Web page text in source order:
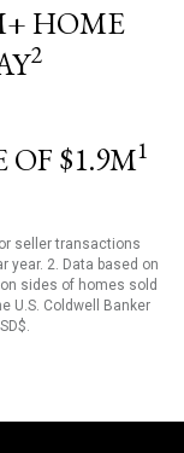
HOME
2
OF $1.9M1
seller transactions
year. 2. Data based on
sides of homes sold
U.S. Coldwell Banker